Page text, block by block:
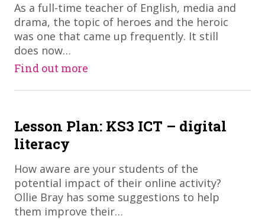
​As a full-time teacher of English, media and
drama, the topic of heroes and the heroic
was one that came up frequently. It still
does now…
Find out more
Lesson Plan: KS3 ICT – digital
literacy
​How aware are your students of the
potential impact of their online activity?
Ollie Bray has some suggestions to help
them improve their…